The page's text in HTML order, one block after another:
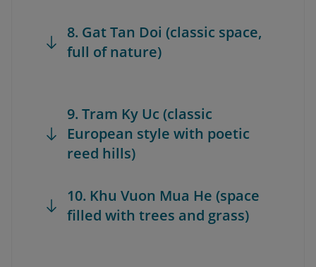
8. Gat Tan Doi (classic space,
full of nature)
9. Tram Ky Uc (classic
European style with poetic
reed hills)
10. Khu Vuon Mua He (space
filled with trees and grass)